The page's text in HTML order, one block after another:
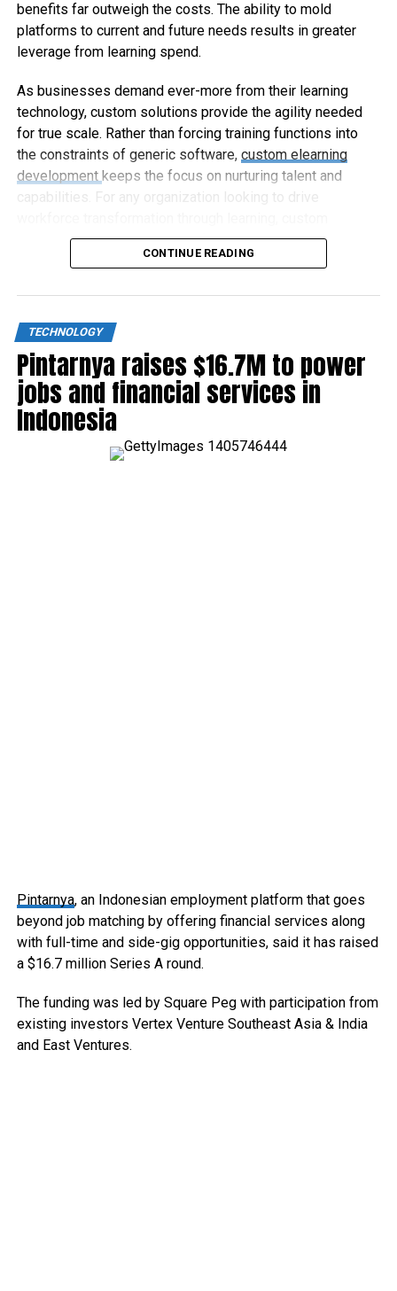
benefits far outweigh the costs. The ability to mold
platforms to current and future needs results in greater
leverage from learning spend.
As businesses demand ever-more from their learning
technology, custom solutions provide the agility needed
for true scale. Rather than forcing training functions into
the constraints of generic software, custom elearning
development keeps the focus on nurturing talent and
capabilities. For any organization looking to drive
elearning represents the way forward.
CONTINUE READING
TECHNOLOGY
Pintarnya raises $16.7M to power
jobs and financial services in
Indonesia
Pintarnya, an Indonesian employment platform that goes
beyond job matching by offering financial services along
with full-time and side-gig opportunities, said it has raised
a $16.7 million Series A round.
The funding was led by Square Peg with participation from
existing investors Vertex Venture Southeast Asia & India
and East Ventures.